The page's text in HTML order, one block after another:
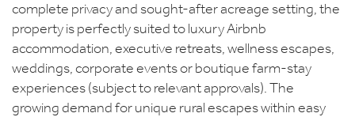
complete privacy and sought-after acreage setting, the
property is perfectly suited to luxury Airbnb
accommodation, executive retreats, wellness escapes,
weddings, corporate events or boutique farm-stay
experiences (subject to relevant approvals). The
growing demand for unique rural escapes within easy